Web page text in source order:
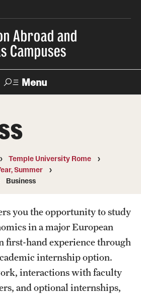
Abroad and
Campuses
Menu
Campus
Temple University Rome
Summer
Business
you the opportunity to study
in a major European
first-hand experience through
internship option.
interactions with faculty
and optional internships,